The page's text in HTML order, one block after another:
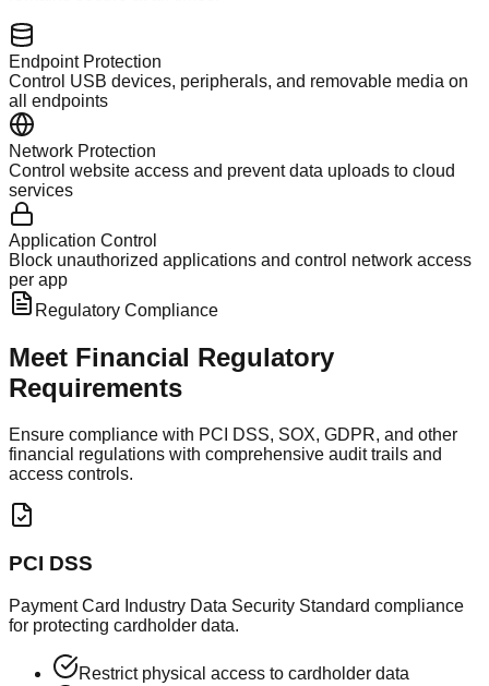
Endpoint Protection
Control USB devices, peripherals, and removable media on
all endpoints
Network Protection
Control website access and prevent data uploads to cloud
services
Application Control
Block unauthorized applications and control network access
per app
Regulatory Compliance
Meet Financial Regulatory
Requirements
Ensure compliance with PCI DSS, SOX, GDPR, and other
financial regulations with comprehensive audit trails and
access controls.
PCI DSS
Payment Card Industry Data Security Standard compliance
for protecting cardholder data.
Restrict physical access to cardholder data